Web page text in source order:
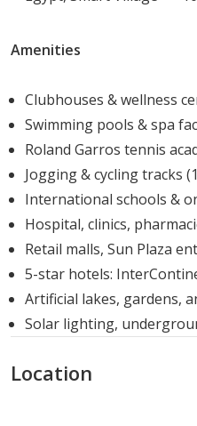
lifestyle. The community
spaces, recreational zones,
encouraging interaction
each residence. Residents
engaging outdoor activities
Investment Potential
With its prime location,
extensive amenities, Sun
for capital appreciation.
upscale lifestyle in 6th
Amenities
Clubhouses & wellness
Swimming pools & spa
Roland Garros tennis
Jogging & cycling tracks
International schools &
Hospital, clinics,
Retail malls, Sun Plaza
5-star hotels:
Artificial lakes, gardens,
Solar lighting,
Location